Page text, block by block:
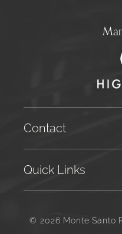
Contact
Quick Links
© 2026 Monte Santo